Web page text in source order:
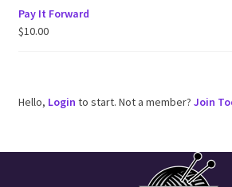
Pay It Forward
$10.00
Hello, Login to start. Not a member? Join